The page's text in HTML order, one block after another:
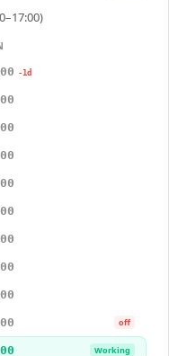
-1d
off
Working